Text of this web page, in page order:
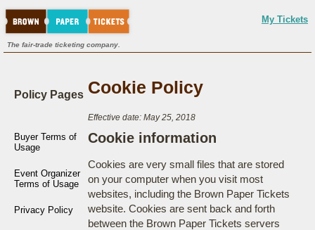
My Tickets
The fair-trade ticketing company.
Policy Pages
Buyer Terms of
Usage
Event Organizer
Terms of Usage
Privacy Policy
Cookie Policy
Effective date: May 25, 2018
Cookie information
Cookies are very small files that are stored
on your computer when you visit most
websites, including the Brown Paper Tickets
website. Cookies are sent back and forth
between the Brown Paper Tickets servers